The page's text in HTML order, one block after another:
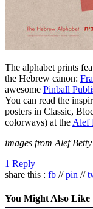
The alphabet prints
the Hebrew canon:
awesome Pinball
You can read the
posters in Classic,
colorways) at the Alef
images from Alef Betty
1 Reply
share this : fb //pin //
You Might Also Like